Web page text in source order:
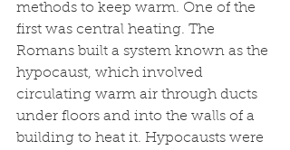
methods to keep warm. One of the
first was central heating. The
Romans built a system known as the
hypocaust, which involved
circulating warm air through ducts
under floors and into the walls of a
building to heat it. Hypocausts were